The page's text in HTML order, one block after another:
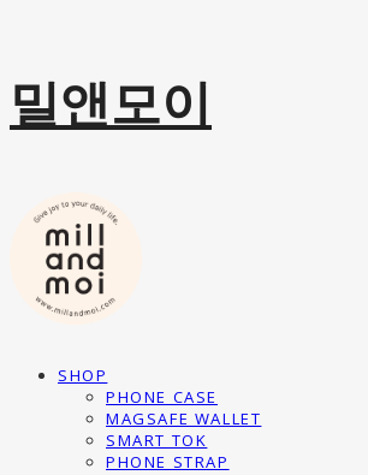
밀앤모이
SHOP
PHONE CASE
MAGSAFE WALLET
SMART TOK
PHONE STRAP